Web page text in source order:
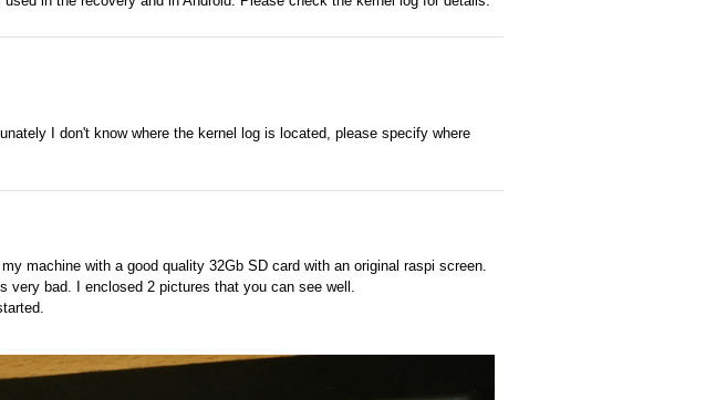
I don't know where the kernel log is located, please specify where
machine with a good quality 32Gb SD card with an original raspi screen.
bad. I enclosed 2 pictures that you can see well.